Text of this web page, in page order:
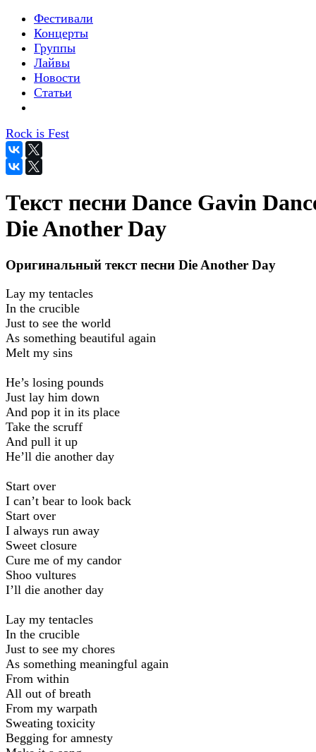
Фестивали
Концерты
Группы
Лайвы
Новости
Статьи
Rock is Fest
Текст песни Dance Gavin
Die Another Day
Оригинальный текст песни Die Another Day
Lay my tentacles
In the crucible
Just to see the world
As something beautiful again
Melt my sins
He’s losing pounds
Just lay him down
And pop it in its place
Take the scruff
And pull it up
He’ll die another day
Start over
I can’t bear to look back
Start over
I always run away
Sweet closure
Cure me of my candor
Shoo vultures
I’ll die another day
Lay my tentacles
In the crucible
Just to see my chores
As something meaningful again
From within
All out of breath
From my warpath
Sweating toxicity
Begging for amnesty